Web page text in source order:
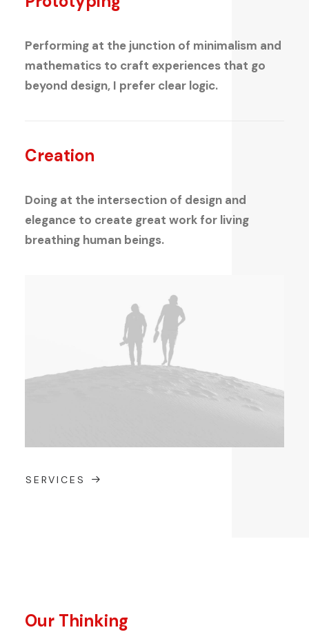
Performing at the junction of minimalism and
mathematics to craft experiences that go
beyond design, I prefer clear logic.
Creation
Doing at the intersection of design and
elegance to create great work for living
breathing human beings.
SERVICES
Our Thinking